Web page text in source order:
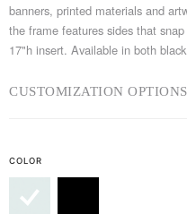
banners, printed materials and
the frame features sides that
17"h insert. Available in both
CUSTOMIZATION OPTIONS
COLOR